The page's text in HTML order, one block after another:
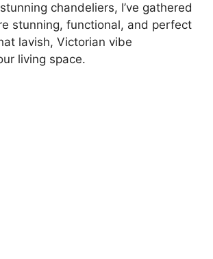
chandeliers, I’ve gathered
stunning, functional, and perfect
lavish, Victorian vibe
living space.